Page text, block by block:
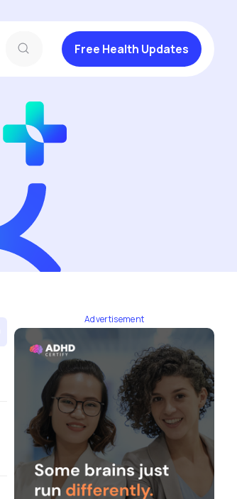
Free Health Updates
Advertisement